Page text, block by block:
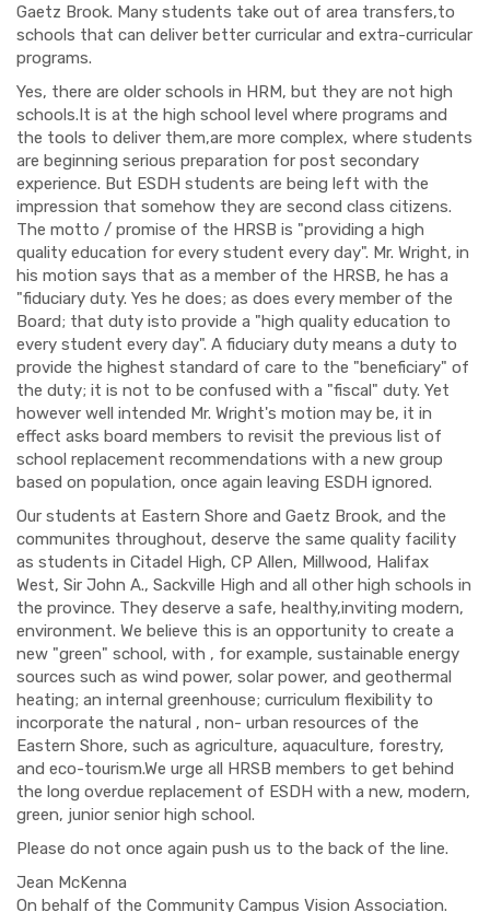
Gaetz Brook. Many students take out of area transfers,to
schools that can deliver better curricular and extra-curricular
programs.
Yes, there are older schools in HRM, but they are not high
schools.It is at the high school level where programs and
the tools to deliver them,are more complex, where students
are beginning serious preparation for post secondary
experience. But ESDH students are being left with the
impression that somehow they are second class citizens.
The motto / promise of the HRSB is "providing a high
quality education for every student every day". Mr. Wright, in
his motion says that as a member of the HRSB, he has a
"fiduciary duty. Yes he does; as does every member of the
Board; that duty isto provide a "high quality education to
every student every day". A fiduciary duty means a duty to
provide the highest standard of care to the "beneficiary" of
the duty; it is not to be confused with a "fiscal" duty. Yet
however well intended Mr. Wright's motion may be, it in
effect asks board members to revisit the previous list of
school replacement recommendations with a new group
based on population, once again leaving ESDH ignored.
Our students at Eastern Shore and Gaetz Brook, and the
communites throughout, deserve the same quality facility
as students in Citadel High, CP Allen, Millwood, Halifax
West, Sir John A., Sackville High and all other high schools in
the province. They deserve a safe, healthy,inviting modern,
environment. We believe this is an opportunity to create a
new "green" school, with , for example, sustainable energy
sources such as wind power, solar power, and geothermal
heating; an internal greenhouse; curriculum flexibility to
incorporate the natural , non- urban resources of the
Eastern Shore, such as agriculture, aquaculture, forestry,
and eco-tourism.We urge all HRSB members to get behind
the long overdue replacement of ESDH with a new, modern,
green, junior senior high school.
Please do not once again push us to the back of the line.
Jean McKenna
On behalf of the Community Campus Vision Association.